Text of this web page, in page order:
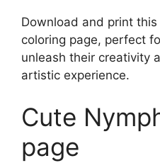
Download and print
coloring page, perfect
unleash their creativity
artistic experience.
Cute
page